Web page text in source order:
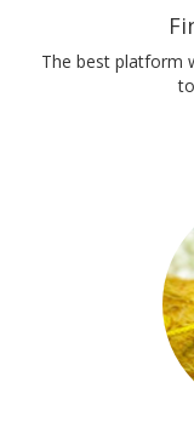
The best platform